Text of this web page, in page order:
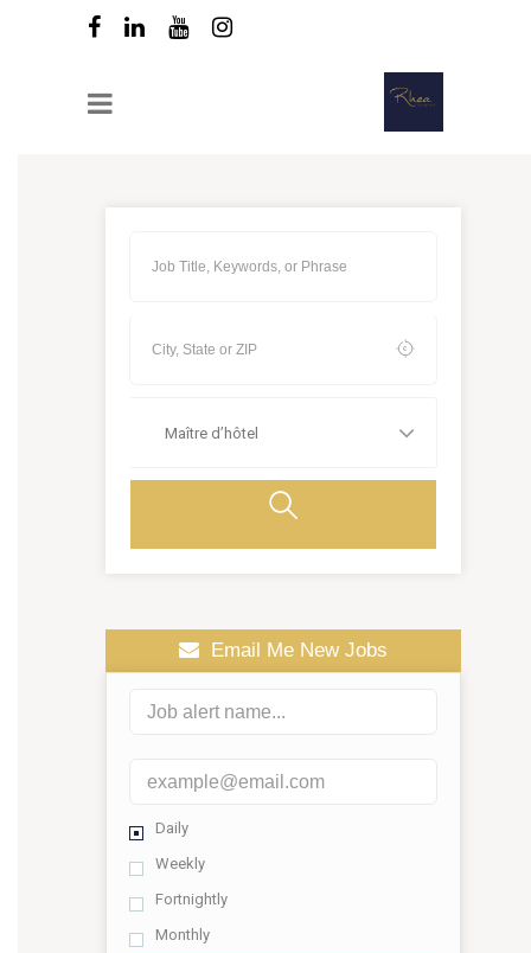
Maître d’hôtel
Email Me New Jobs
Daily
Weekly
Fortnightly
Monthly